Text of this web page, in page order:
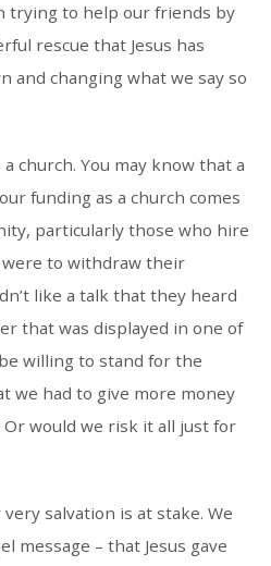
trying to help our friends by
rescue that Jesus has
and changing what we say so
a church. You may know that a
funding as a church comes
particularly those who hire
were to withdraw their
like a talk that they heard
that was displayed in one of
willing to stand for the
we had to give more money
would we risk it all just for
salvation is at stake. We
message – that Jesus gave